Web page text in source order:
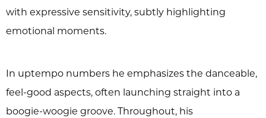
with expressive sensitivity, subtly highlighting
emotional moments.
In uptempo numbers he emphasizes the danceable,
feel-good aspects, often launching straight into a
boogie-woogie groove. Throughout, his